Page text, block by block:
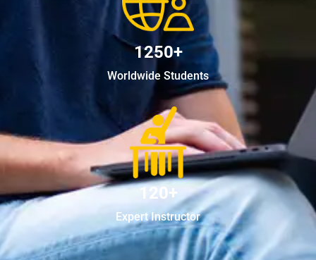
1250+
Worldwide Students
120+
Expert Instructor